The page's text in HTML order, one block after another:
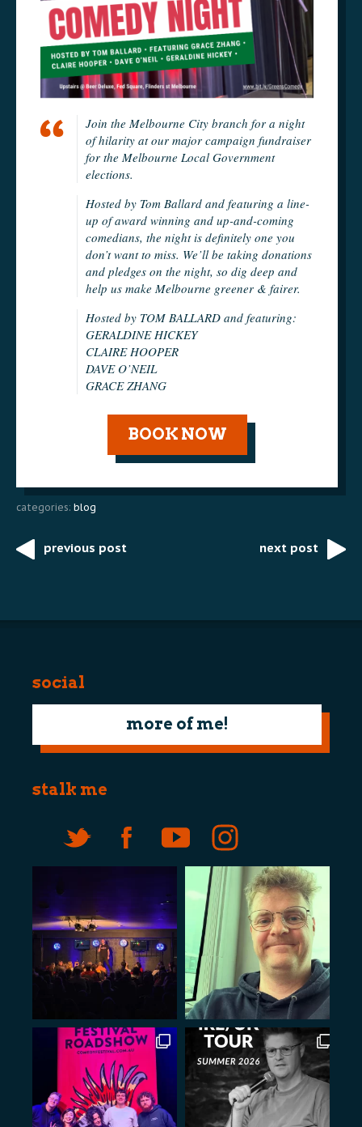
Join the Melbourne City branch for a night
of hilarity at our major campaign fundraiser
for the Melbourne Local Government
elections.
Hosted by Tom Ballard and featuring a line-
up of award winning and up-and-coming
comedians, the night is definitely one you
don’t want to miss. We’ll be taking donations
and pledges on the night, so dig deep and
help us make Melbourne greener & fairer.
Hosted by TOM BALLARD and featuring:
GERALDINE HICKEY
CLAIRE HOOPER
DAVE O’NEIL
GRACE ZHANG
BOOK NOW
categories: blog
Postprevious post next post
social
more of me!
stalk me